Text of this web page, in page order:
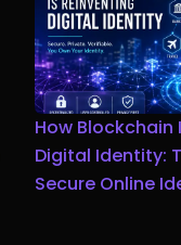
How Blockchain
Digital Identity:
Secure Online